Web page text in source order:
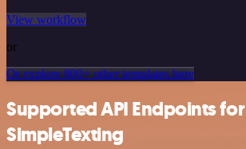
View workflow
or
Or explore 800+ other templates here
Supported API Endpoints for
SimpleTexting